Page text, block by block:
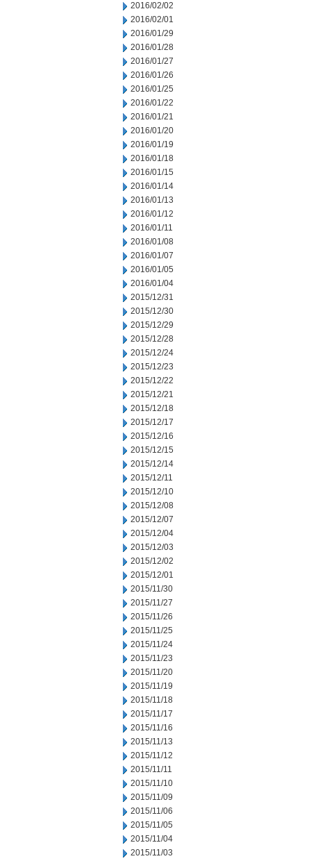
2016/02/02
2016/02/01
2016/01/29
2016/01/28
2016/01/27
2016/01/26
2016/01/25
2016/01/22
2016/01/21
2016/01/20
2016/01/19
2016/01/18
2016/01/15
2016/01/14
2016/01/13
2016/01/12
2016/01/11
2016/01/08
2016/01/07
2016/01/05
2016/01/04
2015/12/31
2015/12/30
2015/12/29
2015/12/28
2015/12/24
2015/12/23
2015/12/22
2015/12/21
2015/12/18
2015/12/17
2015/12/16
2015/12/15
2015/12/14
2015/12/11
2015/12/10
2015/12/08
2015/12/07
2015/12/04
2015/12/03
2015/12/02
2015/12/01
2015/11/30
2015/11/27
2015/11/26
2015/11/25
2015/11/24
2015/11/23
2015/11/20
2015/11/19
2015/11/18
2015/11/17
2015/11/16
2015/11/13
2015/11/12
2015/11/11
2015/11/10
2015/11/09
2015/11/06
2015/11/05
2015/11/04
2015/11/03